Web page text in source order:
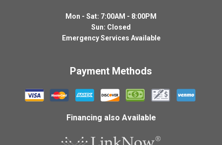
Mon - Sat: 7:00AM - 8:00PM
Sun: Closed
Emergency Services Available
Payment Methods
Financing also Available